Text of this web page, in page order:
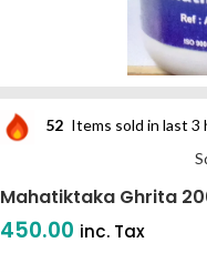
52 Items sold in last 3
Mahatiktaka Ghrita
450.00 inc. Tax